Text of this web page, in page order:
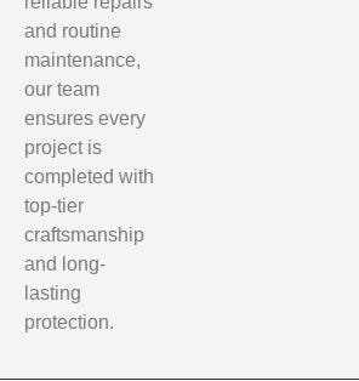
and routine
maintenance,
our team
ensures every
project is
completed with
top-tier
craftsmanship
and long-
lasting
protection.